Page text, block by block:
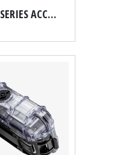
SERPAC 300 SERIES ACCUFORM HARD CASE FOAM SET